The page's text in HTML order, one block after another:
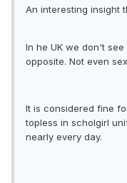
An interesting insight
In he UK we don't
opposite. Not even
It is considered fine
topless in scholgirl
nearly every day.